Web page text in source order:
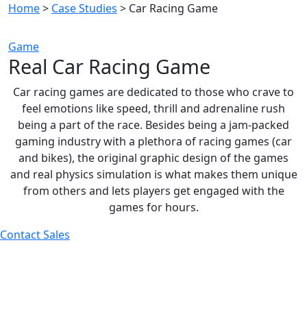
Home> Case Studies > Car Racing Game
Game
Real Car Racing Game
Car racing games are dedicated to those who crave to
feel emotions like speed, thrill and adrenaline rush
being a part of the race. Besides being a jam-packed
gaming industry with a plethora of racing games (car
and bikes), the original graphic design of the games
and real physics simulation is what makes them unique
from others and lets players get engaged with the
games for hours.
Contact Sales